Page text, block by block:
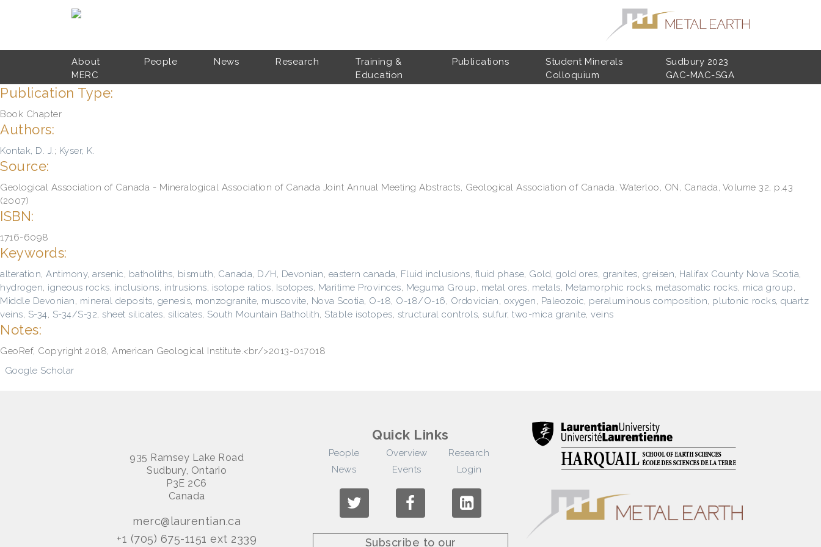
Skip to main content
About
MERC
People News Research
Training &
Education
Publications
Student Minerals
Colloquium
Sudbury 2023
GAC-MAC-SGA
Publication Type:
Book Chapter
Authors:
Kontak, D. J.; Kyser, K.
Source:
Geological Association of Canada - Mineralogical Association of Canada Joint Annual Meeting Abstracts, Geological Association of Canada, Waterloo, ON, Canada, Volume 32, p.43
(2007)
ISBN:
1716-6098
Keywords:
alteration, Antimony, arsenic, batholiths, bismuth, Canada, D/H, Devonian, eastern canada, Fluid inclusions, fluid phase, Gold, gold ores, granites, greisen, Halifax County Nova Scotia,
hydrogen, igneous rocks, inclusions, intrusions, isotope ratios, Isotopes, Maritime Provinces, Meguma Group, metal ores, metals, Metamorphic rocks, metasomatic rocks, mica group,
Middle Devonian, mineral deposits, genesis, monzogranite, muscovite, Nova Scotia, O-18, O-18/O-16, Ordovician, oxygen, Paleozoic, peraluminous composition, plutonic rocks, quartz
veins, S-34, S-34/S-32, sheet silicates, silicates, South Mountain Batholith, Stable isotopes, structural controls, sulfur, two-mica granite, veins
Notes:
GeoRef, Copyright 2018, American Geological Institute.<br/>2013-017018
Google Scholar
935 Ramsey Lake Road
Sudbury, Ontario
P3E 2C6
Canada
merc@laurentian.ca
+1 (705) 675-1151 ext 2339
Quick Links
People Overview
Research
News
Events Login
Subscribe to our